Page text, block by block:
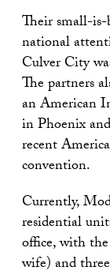
Their small-
national
Culver City
The partners
an American
in Phoenix
recent
convention.
Currently,
residential
office, with
wife) and